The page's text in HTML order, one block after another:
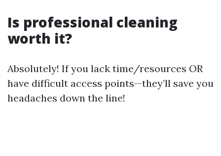
Is professional cleaning
worth it?
Absolutely! If you lack time/resources OR
have difficult access points—they’ll save you
headaches down the line!